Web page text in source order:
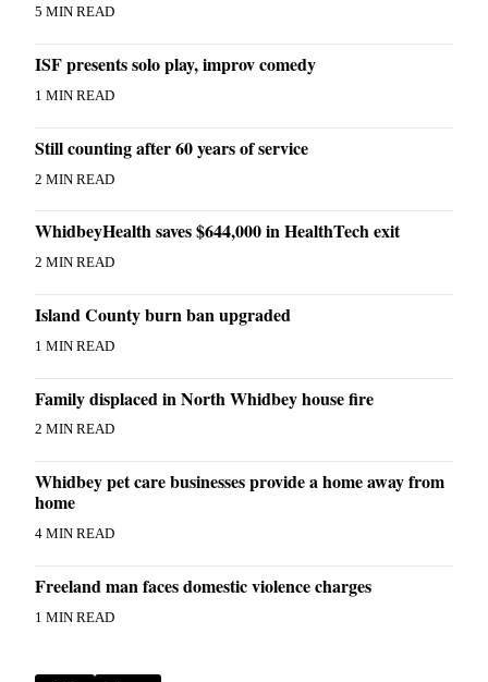
Notices
Legal
Notices
eEditions
Special
Services
Contact
Submission
5 MIN READ
ISF presents solo play, improv comedy
1 MIN READ
Still counting after 60 years of service
2 MIN READ
WhidbeyHealth saves $644,000 in HealthTech exit
2 MIN READ
Island County burn ban upgraded
1 MIN READ
Family displaced in North Whidbey house fire
2 MIN READ
Whidbey pet care businesses provide a home away from
home
4 MIN READ
Freeland man faces domestic violence charges
1 MIN READ